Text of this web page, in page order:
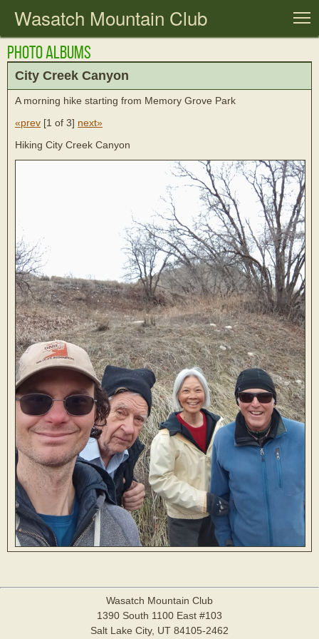
Wasatch Mountain Club
Photo Albums
City Creek Canyon
A morning hike starting from Memory Grove Park
«prev [1 of 3] next»
Hiking City Creek Canyon
Wasatch Mountain Club
1390 South 1100 East #103
Salt Lake City, UT 84105-2462